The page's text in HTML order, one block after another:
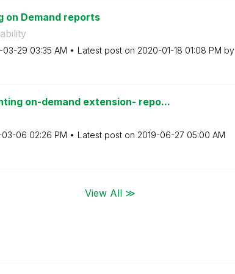
on Demand reports
03-29 03:35 AM Latest post on ‎2020-01-18 01:08 PM by
on-demand extension- repo...
03-06 02:26 PM Latest post on ‎2019-06-27 05:00 AM
View All ≫